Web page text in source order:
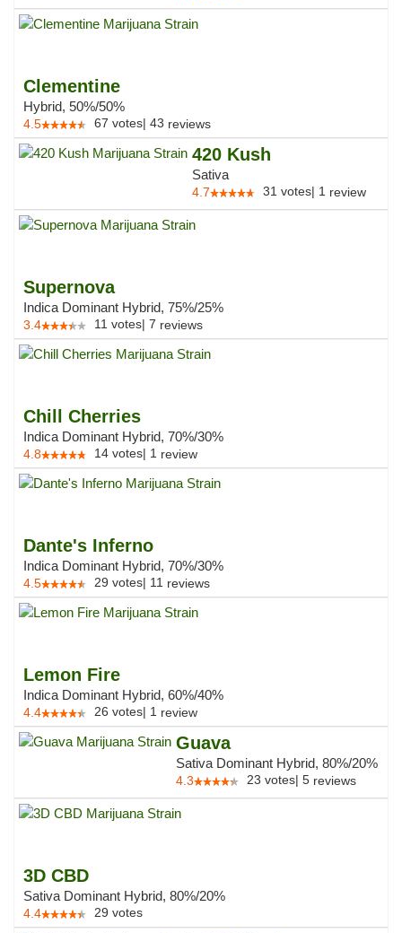
Clementine
Hybrid, 50%/50%
4.5 67 votes| 43 reviews
420 Kush
Sativa
4.7 31 votes| 1 review
Supernova
Indica Dominant Hybrid, 75%/25%
3.4 11 votes| 7 reviews
Chill Cherries
Indica Dominant Hybrid, 70%/30%
4.8 14 votes| 1 review
Dante's Inferno
Indica Dominant Hybrid, 70%/30%
4.5 29 votes| 11 reviews
Lemon Fire
Indica Dominant Hybrid, 60%/40%
4.4 26 votes| 1 review
Guava
Sativa Dominant Hybrid, 80%/20%
4.3 23 votes| 5 reviews
3D CBD
Sativa Dominant Hybrid, 80%/20%
4.4 29 votes